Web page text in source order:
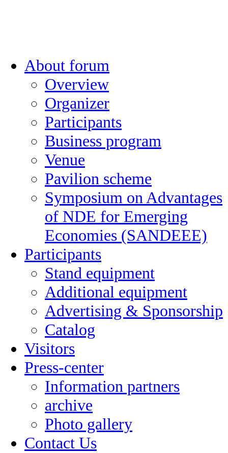
About forum
Overview
Organizer
Participants
Business program
Venue
Pavilion scheme
Symposium on Advantages
of NDE for Emerging
Economies (SANDEEE)
Participants
Stand equipment
Additional equipment
Advertising & Sponsorship
Catalog
Visitors
Press-center
Information partners
archive
Photo gallery
Contact Us